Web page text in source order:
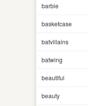
barbie
basketcase
batvillains
batwing
beautiful
beauty